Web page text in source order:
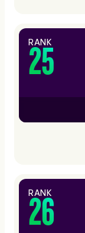
RANK
25
RANK
26